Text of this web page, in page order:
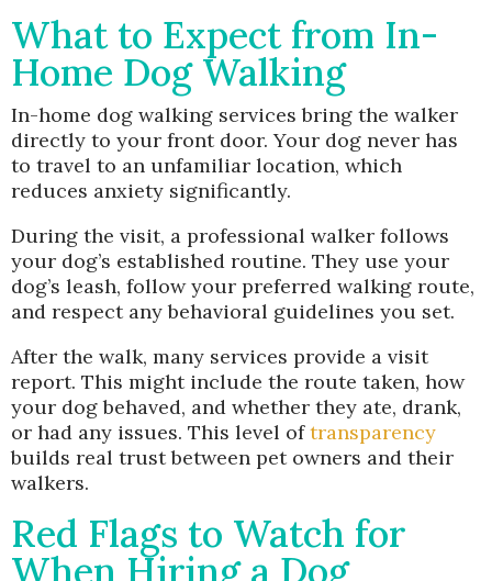
What to Expect from In-
Home Dog Walking
In-home dog walking services bring the walker
directly to your front door. Your dog never has
to travel to an unfamiliar location, which
reduces anxiety significantly.
During the visit, a professional walker follows
your dog’s established routine. They use your
dog’s leash, follow your preferred walking route,
and respect any behavioral guidelines you set.
After the walk, many services provide a visit
report. This might include the route taken, how
your dog behaved, and whether they ate, drank,
or had any issues. This level oftransparency
builds real trust between pet owners and their
walkers.
Red Flags to Watch for
When Hiring a Dog